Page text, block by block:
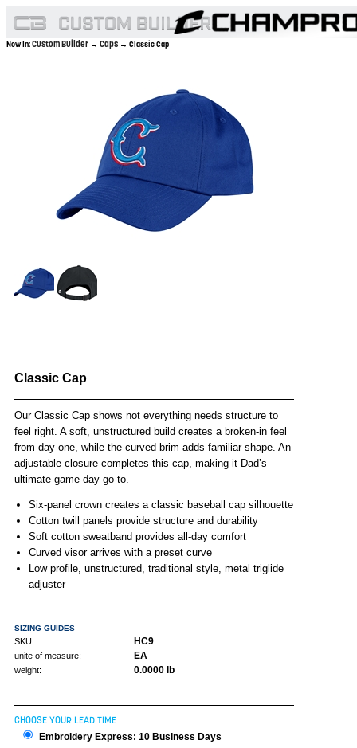
Now In:Custom Builder → Caps → Classic Cap
Classic Cap
Our Classic Cap shows not everything needs structure to
feel right. A soft, unstructured build creates a broken-in feel
from day one, while the curved brim adds familiar shape. An
adjustable closure completes this cap, making it Dad’s
ultimate game-day go-to.
Six-panel crown creates a classic baseball cap silhouette
Cotton twill panels provide structure and durability
Soft cotton sweatband provides all-day comfort
Curved visor arrives with a preset curve
Low profile, unstructured, traditional style, metal triglide
adjuster
SIZING GUIDES
SKU: HC9
unite of measure: EA
weight: 0.0000 lb
CHOOSE YOUR LEAD TIME
Embroidery Express: 10 Business Days